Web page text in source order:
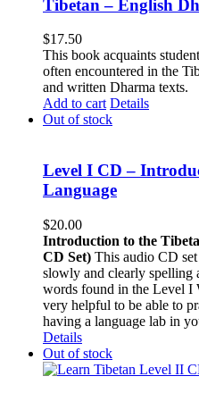
Tibetan – English
$17.50
This book acquaints
often encountered in the
and written Dharma texts.
Add to cart Details
Out of stock
Level I CD –
Language
$20.00
Introduction to the
CD Set) This audio CD
slowly and clearly spelling
words found in the Level
very helpful to be able to
having a language lab in
Details
Out of stock